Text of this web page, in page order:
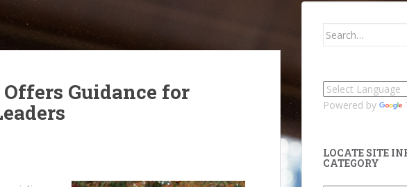
Guidance for
Search
Powered by
LOCATE SITE
CATEGORY